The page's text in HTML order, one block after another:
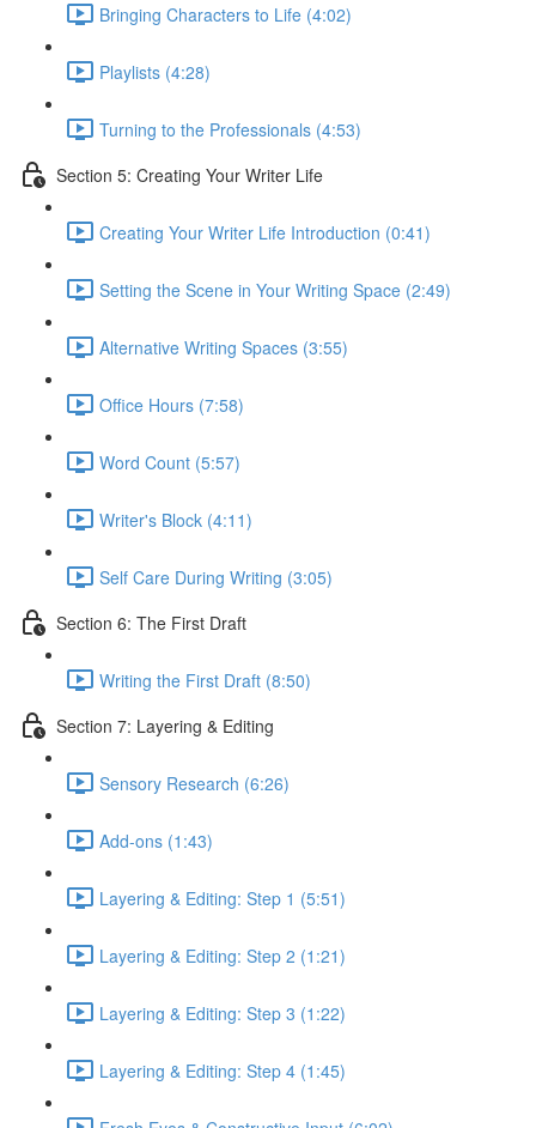
Bringing Characters to Life (4:02)
Playlists (4:28)
Turning to the Professionals (4:53)
Section 5: Creating Your Writer Life
Creating Your Writer Life Introduction (0:41)
Setting the Scene in Your Writing Space (2:49)
Alternative Writing Spaces (3:55)
Office Hours (7:58)
Word Count (5:57)
Writer's Block (4:11)
Self Care During Writing (3:05)
Section 6: The First Draft
Writing the First Draft (8:50)
Section 7: Layering & Editing
Sensory Research (6:26)
Add-ons (1:43)
Layering & Editing: Step 1 (5:51)
Layering & Editing: Step 2 (1:21)
Layering & Editing: Step 3 (1:22)
Layering & Editing: Step 4 (1:45)